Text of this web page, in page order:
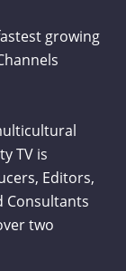
growing
TV is
Editors,
Consultants
two